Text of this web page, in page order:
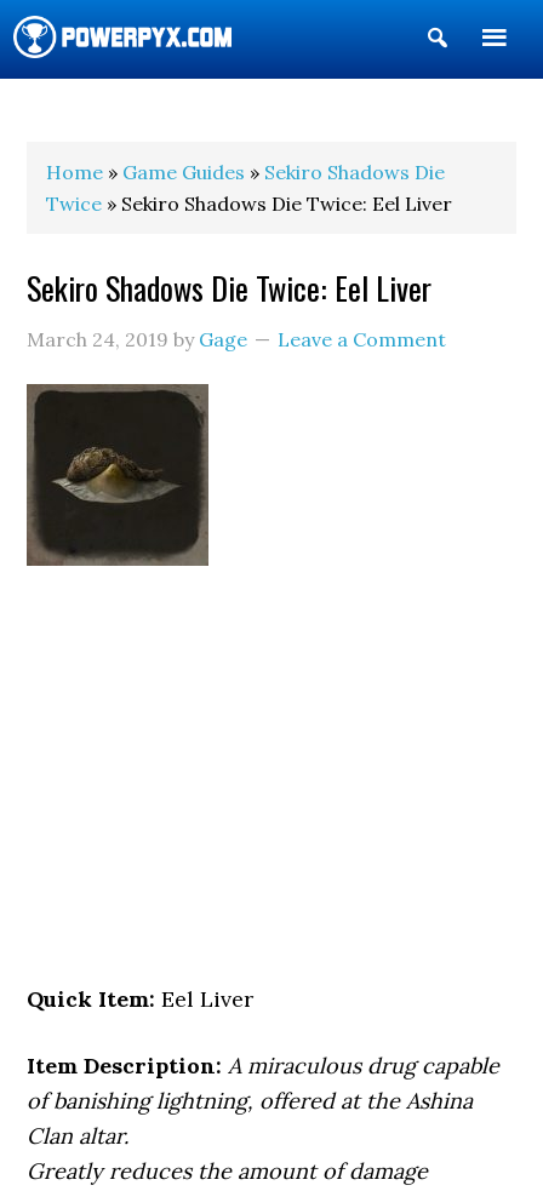
Show
Search
Home » Game Guides » Sekiro Shadows Die
Twice » Sekiro Shadows Die Twice: Eel Liver
Sekiro Shadows Die Twice: Eel Liver
March 24, 2019 by Gage Leave a Comment
Quick Item: Eel Liver
Item Description: A miraculous drug capable
of banishing lightning, offered at the Ashina
Clan altar.
Greatly reduces the amount of damage